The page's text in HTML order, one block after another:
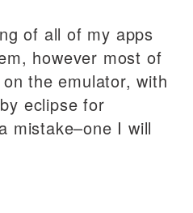
of all of my apps
however most of
the emulator, with
eclipse for
mistake–one I will